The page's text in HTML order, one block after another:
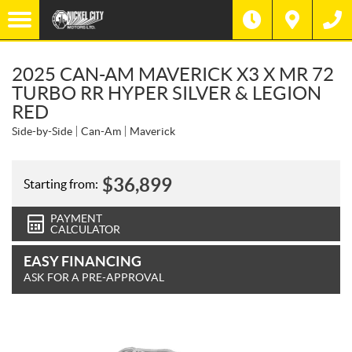
2025 CAN-AM MAVERICK X3 X MR 72
TURBO RR HYPER SILVER & LEGION
RED
Side-by-Side Can-Am Maverick
Starting from: $36,899
PAYMENT
CALCULATOR
EASY FINANCING
ASK FOR A PRE-APPROVAL